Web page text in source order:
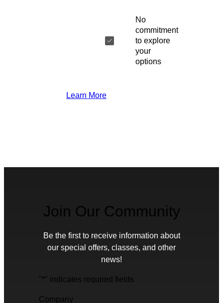
No
commitment
to explore
your
options
Learn More
Join Our Community
Be the first to receive information about
our special offers, classes, and other
news!
"*" indicates required fields
Company